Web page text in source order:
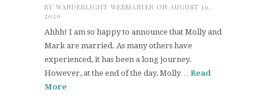
BY WANDERLIGHT WEBMASTER ON AUGUST 10,
2020
Ahhh! I am so happy to announce that Molly and
Mark are married. As many others have
experienced, it has been a long journey.
However, at the end of the day, Molly… Read
More